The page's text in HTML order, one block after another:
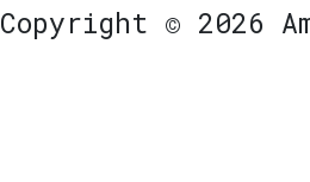
Copyright © 2026